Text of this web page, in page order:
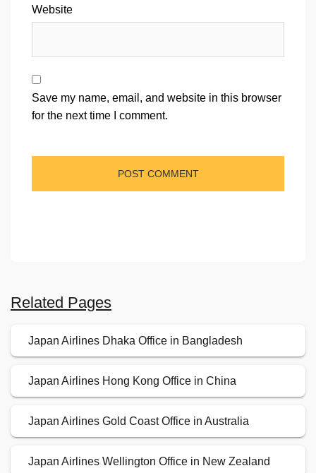
Website
Save my name, email, and website in this browser
for the next time I comment.
Related Pages
Japan Airlines Dhaka Office in Bangladesh
Japan Airlines Hong Kong Office in China
Japan Airlines Gold Coast Office in Australia
Japan Airlines Wellington Office in New Zealand